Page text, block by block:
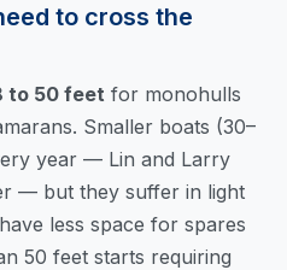
to cross the
to 50 feet for monohulls
Smaller boats (30–
year — Lin and Larry
— but they suffer in light
less space for spares
50 feet starts requiring